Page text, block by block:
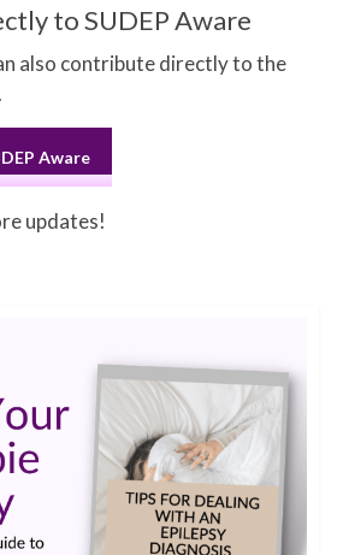
to SUDEP Aware
also contribute directly to the
Aware
updates!